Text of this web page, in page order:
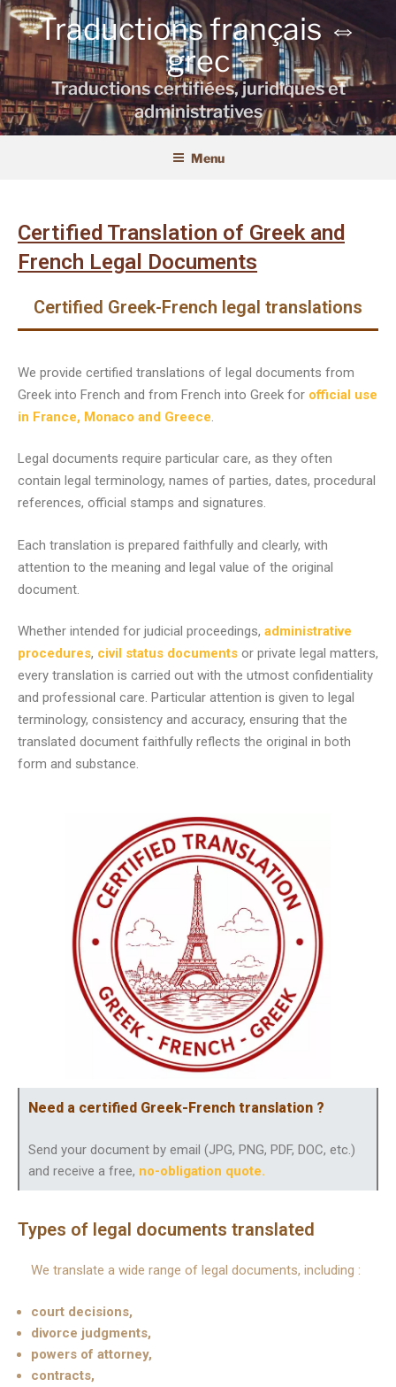
Traductions français ⇔
grec
Traductions certifiées, juridiques et
administratives
Menu
Certified Translation of Greek and
French Legal Documents
Certified Greek-French legal translations
We provide certified translations of legal documents from
Greek into French and from French into Greek for official use
in France, Monaco and Greece
Legal documents require particular care, as they often
contain legal terminology, names of parties, dates, procedural
references, official stamps and signatures.
Each translation is prepared faithfully and clearly, with
attention to the meaning and legal value of the original
document.
Whether intended for judicial proceedings, administrative
procedures, civil status documents or private legal matters,
every translation is carried out with the utmost confidentiality
and professional care. Particular attention is given to legal
terminology, consistency and accuracy, ensuring that the
translated document faithfully reflects the original in both
form and substance.
Need a certified Greek-French translation ?
Send your document by email (JPG, PNG, PDF, DOC, etc.)
and receive a free, no-obligation quote.
Types of legal documents translated
We translate a wide range of legal documents, including :
court decisions,
divorce judgments,
powers of attorney,
contracts,